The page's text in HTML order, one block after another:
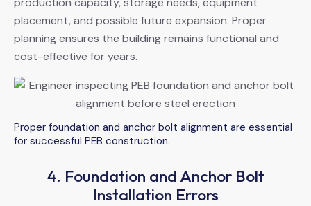
placement, and possible future expansion. Proper
planning ensures the building remains functional and
cost-effective for years.
Proper foundation and anchor bolt alignment are essential
for successful PEB construction.
4. Foundation and Anchor Bolt
Installation Errors